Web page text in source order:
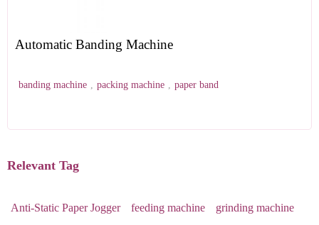
Automatic Banding Machine
banding machine , packing machine , paper band
Relevant Tag
Anti-Static Paper Jogger feeding machine grinding machine